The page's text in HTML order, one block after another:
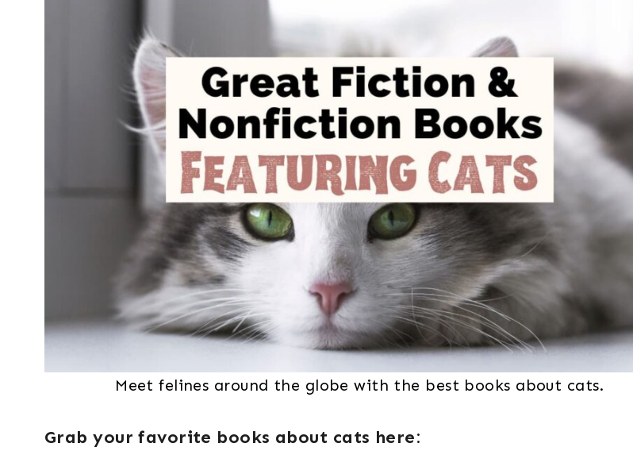
Meet felines around the globe with the best books about cats.
Grab your favorite books about cats here: